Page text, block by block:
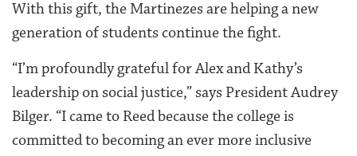
With this gift, the Martinezes are helping a new
generation of students continue the fight.
“I’m profoundly grateful for Alex and Kathy’s
leadership on social justice,” says President Audrey
Bilger. “I came to Reed because the college is
committed to becoming an ever more inclusive